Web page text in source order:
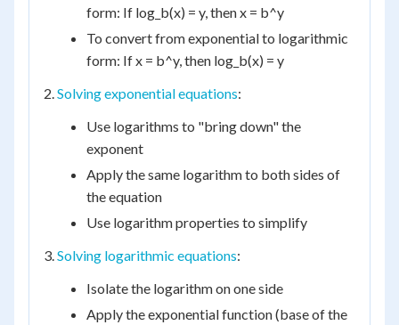
form: If log_b(x) = y, then x = b^y
To convert from exponential to logarithmic
form: If x = b^y, then log_b(x) = y
2.Solving exponential equations:
Use logarithms to "bring down" the
exponent
Apply the same logarithm to both sides of
the equation
Use logarithm properties to simplify
3.Solving logarithmic equations:
Isolate the logarithm on one side
Apply the exponential function (base of the